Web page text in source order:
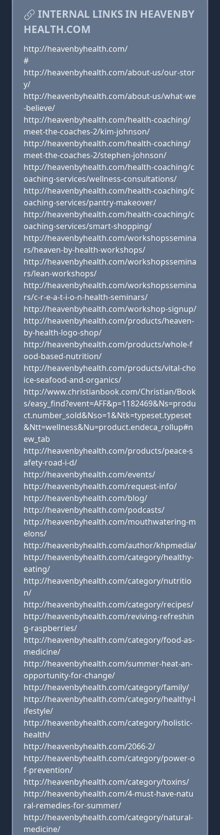
INTERNAL LINKS IN HEAVENBY
HEALTH.COM
http://heavenbyhealth.com/
#
http://heavenbyhealth.com/about-us/our-stor
y/
http://heavenbyhealth.com/about-us/what-we
-believe/
http://heavenbyhealth.com/health-coaching/
meet-the-coaches-2/kim-johnson/
http://heavenbyhealth.com/health-coaching/
meet-the-coaches-2/stephen-johnson/
http://heavenbyhealth.com/health-coaching/c
oaching-services/wellness-consultations/
http://heavenbyhealth.com/health-coaching/c
oaching-services/pantry-makeover/
http://heavenbyhealth.com/health-coaching/c
oaching-services/smart-shopping/
http://heavenbyhealth.com/workshopssemina
rs/heaven-by-health-workshops/
http://heavenbyhealth.com/workshopssemina
rs/lean-workshops/
http://heavenbyhealth.com/workshopssemina
rs/c-r-e-a-t-i-o-n-health-seminars/
http://heavenbyhealth.com/workshop-signup/
http://heavenbyhealth.com/products/heaven-
by-health-logo-shop/
http://heavenbyhealth.com/products/whole-f
ood-based-nutrition/
http://heavenbyhealth.com/products/vital-cho
ice-seafood-and-organics/
http://www.christianbook.com/Christian/Book
s/easy_find?event=AFF&p=1182469&Ns=produ
ct.number_sold&Nso=1&Ntk=typeset.typeset
&Ntt=wellness&Nu=product.endeca_rollup#n
ew_tab
http://heavenbyhealth.com/products/peace-s
afety-road-i-d/
http://heavenbyhealth.com/events/
http://heavenbyhealth.com/request-info/
http://heavenbyhealth.com/blog/
http://heavenbyhealth.com/podcasts/
http://heavenbyhealth.com/mouthwatering-m
elons/
http://heavenbyhealth.com/author/khpmedia/
http://heavenbyhealth.com/category/healthy-
eating/
http://heavenbyhealth.com/category/nutritio
n/
http://heavenbyhealth.com/category/recipes/
http://heavenbyhealth.com/reviving-refreshin
g-raspberries/
http://heavenbyhealth.com/category/food-as-
medicine/
http://heavenbyhealth.com/summer-heat-an-
opportunity-for-change/
http://heavenbyhealth.com/category/family/
http://heavenbyhealth.com/category/healthy-l
ifestyle/
http://heavenbyhealth.com/category/holistic-
health/
http://heavenbyhealth.com/2066-2/
http://heavenbyhealth.com/category/power-o
f-prevention/
http://heavenbyhealth.com/category/toxins/
http://heavenbyhealth.com/4-must-have-natu
ral-remedies-for-summer/
http://heavenbyhealth.com/category/natural-
medicine/